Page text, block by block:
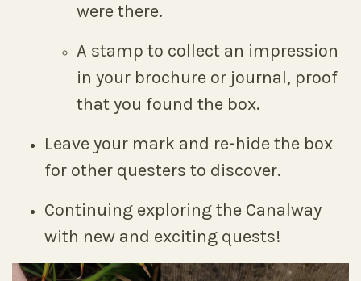
were there.
A stamp to collect an impression
in your brochure or journal, proof
that you found the box.
Leave your mark and re-hide the box
for other questers to discover.
Continuing exploring the Canalway
with new and exciting quests!